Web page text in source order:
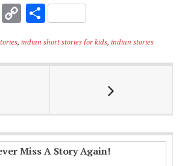
E C
o
p
y
n
k
S
h
ar
e
, indian short stories for kids, indian stories
Miss A Story Again!